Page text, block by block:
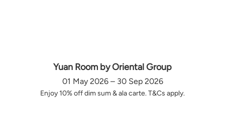
Yuan Room by Oriental Group
01 May 2026 – 30 Sep 2026
Enjoy 10% off dim sum & ala carte. T&Cs apply.